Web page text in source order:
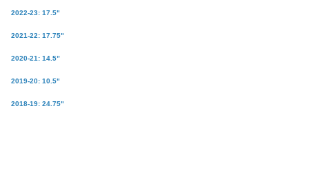
2022-23: 17.5"
2021-22: 17.75"
2020-21: 14.5”
2019-20: 10.5"
2018-19: 24.75"